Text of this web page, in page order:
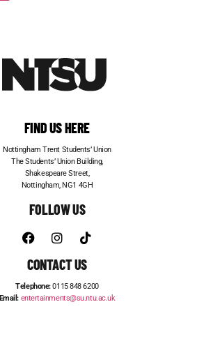
FIND US HERE
Nottingham Trent Students’ Union
The Students’ Union Building,
Shakespeare Street,
Nottingham, NG1 4GH
FOLLOW US
CONTACT US
Telephone:0115 848 6200
Email: entertainments@su.ntu.ac.uk